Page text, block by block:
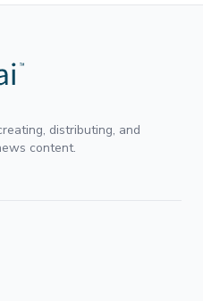
distributing, and
content.